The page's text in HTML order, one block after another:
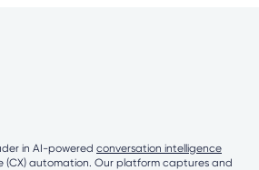
in AI-powered conversation intelligence
(CX) automation. Our platform captures and